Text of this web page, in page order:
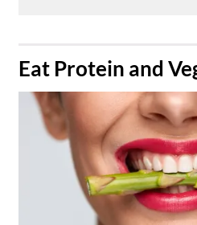
​Eat Protein and